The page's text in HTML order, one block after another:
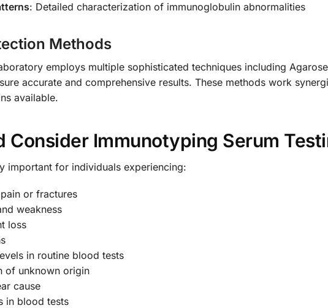
: Detailed characterization of immunoglobulin abnormalities
Methods
employs multiple sophisticated techniques including
accurate and comprehensive results. These methods work
available.
Consider Immunotyping Serum
important for individuals experiencing:
or fractures
weakness
loss
in routine blood tests
of unknown origin
cause
in blood tests